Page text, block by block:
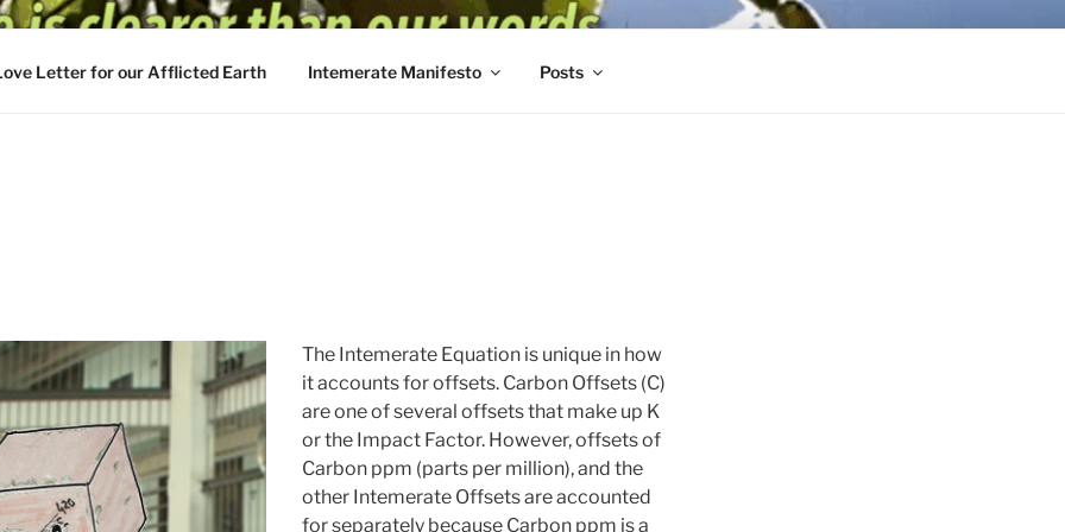
Letter for our Afflicted Earth Intemerate Manifesto Posts
The Intemerate Equation is unique in how
it accounts for offsets. Carbon Offsets (C)
are one of several offsets that make up K
or the Impact Factor. However, offsets of
Carbon ppm (parts per million), and the
other Intemerate Offsets are accounted
for separately because Carbon ppm is a